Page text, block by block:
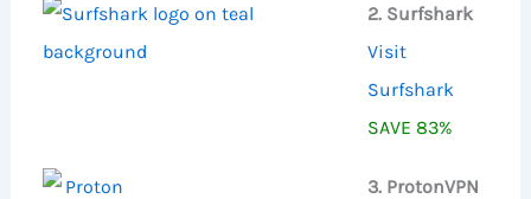
2. Surfshark
Visit
Surfshark
SAVE 83%
3. ProtonVPN